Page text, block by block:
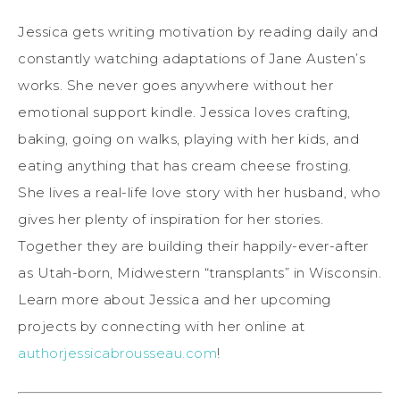
Jessica gets writing motivation by reading daily and
constantly watching adaptations of Jane Austen’s
works. She never goes anywhere without her
emotional support kindle. Jessica loves crafting,
baking, going on walks, playing with her kids, and
eating anything that has cream cheese frosting.
She lives a real-life love story with her husband, who
gives her plenty of inspiration for her stories.
Together they are building their happily-ever-after
as Utah-born, Midwestern “transplants” in Wisconsin.
Learn more about Jessica and her upcoming
projects by connecting with her online at
authorjessicabrousseau.com!